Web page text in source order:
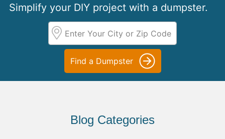
Simplify your DIY project with a dumpster.
Find a Dumpster
Blog Categories